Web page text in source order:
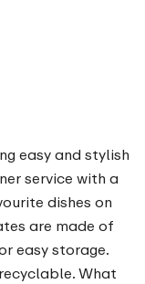
easy and stylish
service with a
dishes on
are made of
easy storage.
What